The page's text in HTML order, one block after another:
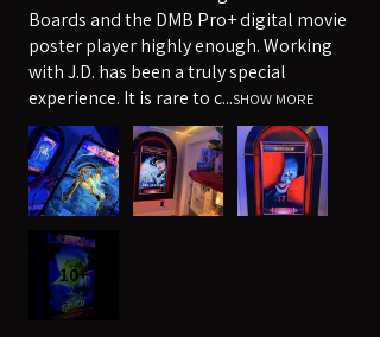
Boards and the DMB Pro+ digital movie
poster player highly enough. Working
with J.D. has been a truly special
experience. It is rare to c...SHOW MORE
10+